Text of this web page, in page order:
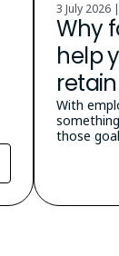
3 July 2026
Why
help
With
those